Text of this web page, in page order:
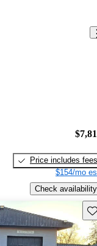
Price includes fees
$154/mo
Check availability